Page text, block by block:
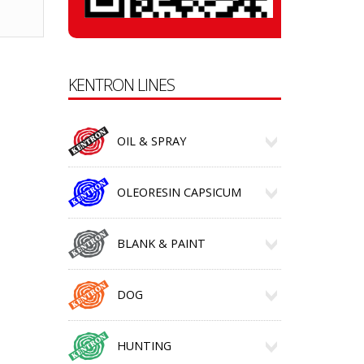
KENTRON LINES
OIL & SPRAY
OLEORESIN CAPSICUM
BLANK & PAINT
DOG
HUNTING